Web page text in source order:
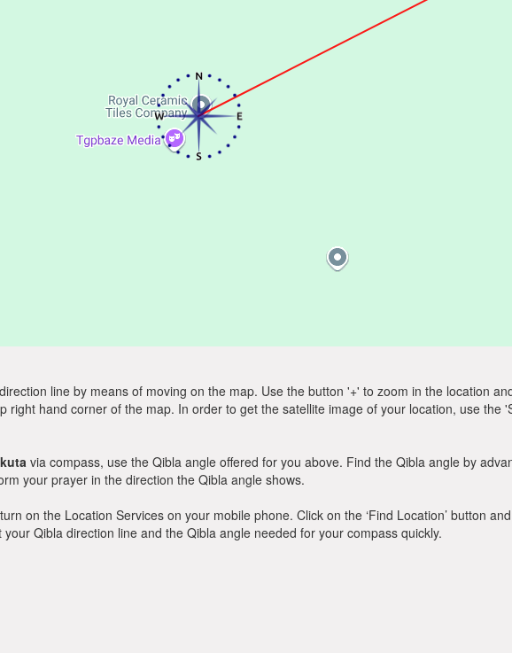
line by means of moving on the map. Use the button '+' to zoom in the location
hand corner of the map. In order to get the satellite image of your location, use the
via compass, use the Qibla angle offered for you above. Find the Qibla angle by
your prayer in the direction the Qibla angle shows.
on the Location Services on your mobile phone. Click on the ‘Find Location’ button
Qibla direction line and the Qibla angle needed for your compass quickly.